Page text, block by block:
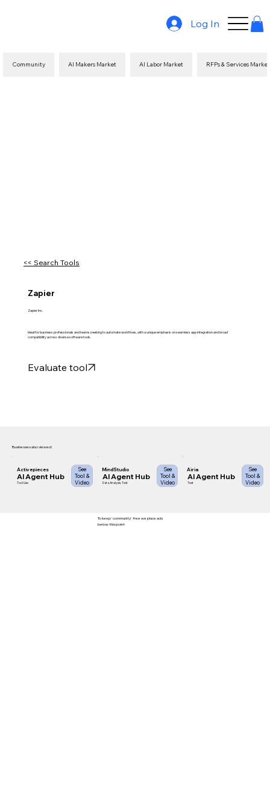
Log In
Community AI Makers Market AI Labor Market RFPs & Services Market
<< Search Tools
Zapier
Zapier Inc.
Ideal for business professionals and teams seeking to automate workflows, with a unique emphasis on seamless app integration and broad
compatibility across diverse software tools.
Evaluate tool
Businesses also viewed:
Activepieces
AI Agent Hub
Tool Use
See
Tool &
Video
MindStudio
AI Agent Hub
Data Analysis, Text
See
Tool &
Video
Airia
AI Agent Hub
Text
See
Tool &
Video
To keep 'community' free we place ads
below this point